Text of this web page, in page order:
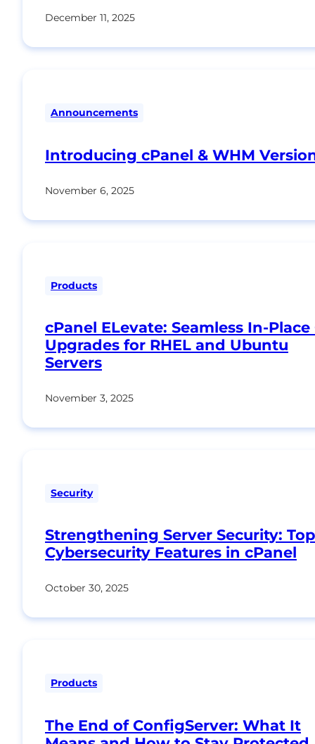
December 11, 2025
Announcements
Introducing cPanel & WHM
November 6, 2025
Products
cPanel ELevate: Seamless In-Place
Upgrades for RHEL and Ubuntu
Servers
November 3, 2025
Security
Strengthening Server Security: Top
Cybersecurity Features in cPanel
October 30, 2025
Products
The End of ConfigServer: What It